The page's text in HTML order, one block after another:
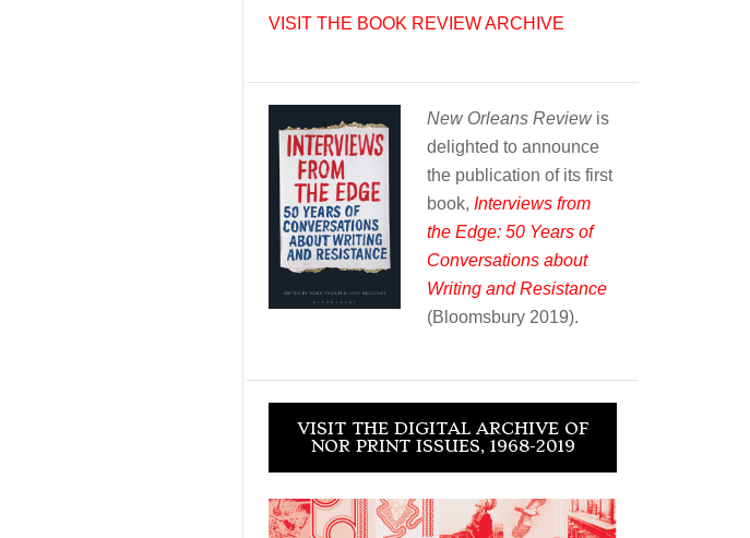
VISIT THE BOOK REVIEW ARCHIVE
New Orleans Reviewis
delighted to announce
the publication of its first
book, Interviews from
the Edge: 50 Years of
Conversations about
Writing and Resistance
(Bloomsbury 2019).
VISIT THE DIGITAL ARCHIVE OF
NOR PRINT ISSUES, 1968-2019